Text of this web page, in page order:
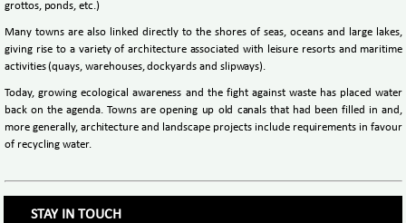
grottos, ponds, etc.)
Many towns are also linked directly to the shores of seas, oceans and large lakes,
giving rise to a variety of architecture associated with leisure resorts and maritime
activities (quays, warehouses, dockyards and slipways).
Today, growing ecological awareness and the fight against waste has placed water
back on the agenda. Towns are opening up old canals that had been filled in and,
more generally, architecture and landscape projects include requirements in favour
of recycling water.
STAY IN TOUCH